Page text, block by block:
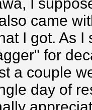
I
came
I got. As I
for
a couple
day of